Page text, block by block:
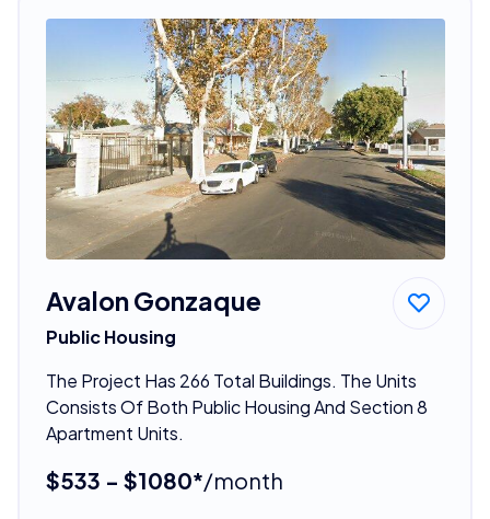
Avalon Gonzaque
Public Housing
The Project Has 266 Total Buildings. The Units
Consists Of Both Public Housing And Section 8
Apartment Units.
$533 - $1080*/month